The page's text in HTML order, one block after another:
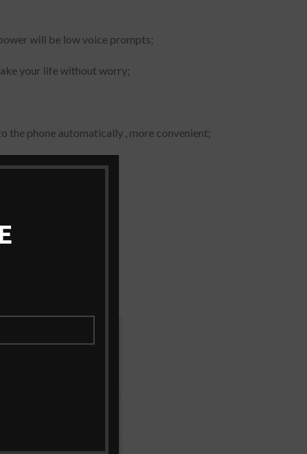
will be low voice prompts;
your life without worry;
the phone automatically , more convenient;
all mobile phone